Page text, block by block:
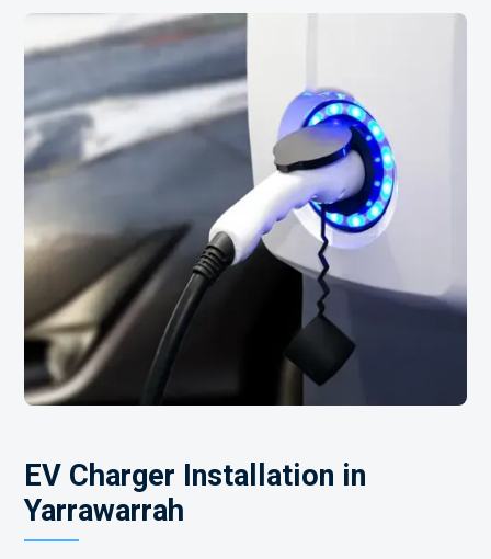
EV Charger Installation in
Yarrawarrah